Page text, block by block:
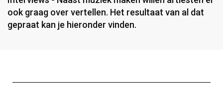
ook graag over vertellen. Het resultaat van al dat
gepraat kan je hieronder vinden.